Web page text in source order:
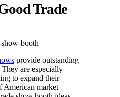
Trade
provide outstanding
are especially
to expand their
American market